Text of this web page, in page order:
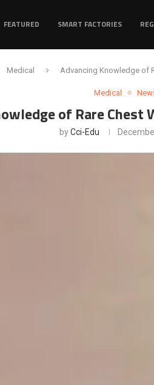
FEATURED SMART FACTORIES
Medical Advancing Knowledge of
Medical
of Rare
byCci-Edu